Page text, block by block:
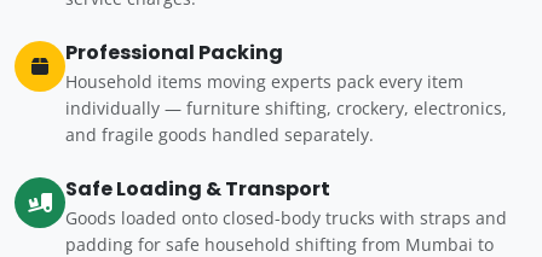
Professional Packing
Household items moving experts pack every item
individually — furniture shifting, crockery, electronics,
and fragile goods handled separately.
Safe Loading & Transport
Goods loaded onto closed-body trucks with straps and
padding for safe household shifting from Mumbai to